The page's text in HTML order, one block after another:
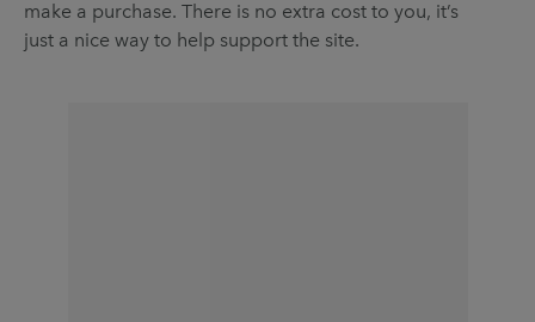
make a purchase. There is no extra cost to you, it’s
just a nice way to help support the site.